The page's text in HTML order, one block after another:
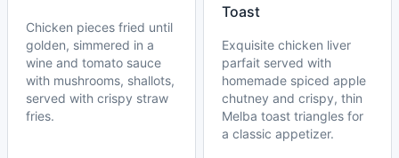
Chicken pieces fried until
golden, simmered in a
wine and tomato sauce
with mushrooms, shallots,
served with crispy straw
fries.
Toast
Exquisite chicken liver
parfait served with
homemade spiced apple
chutney and crispy, thin
Melba toast triangles for
a classic appetizer.